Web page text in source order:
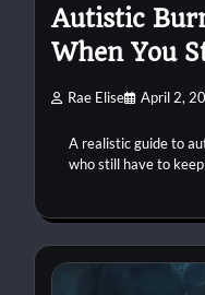
Autistic
When You
Rae Elise April 2,
A realistic guide to
who still have to